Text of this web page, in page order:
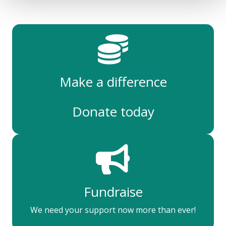
Make a difference
Donate today
Fundraise
We need your support now more than ever!